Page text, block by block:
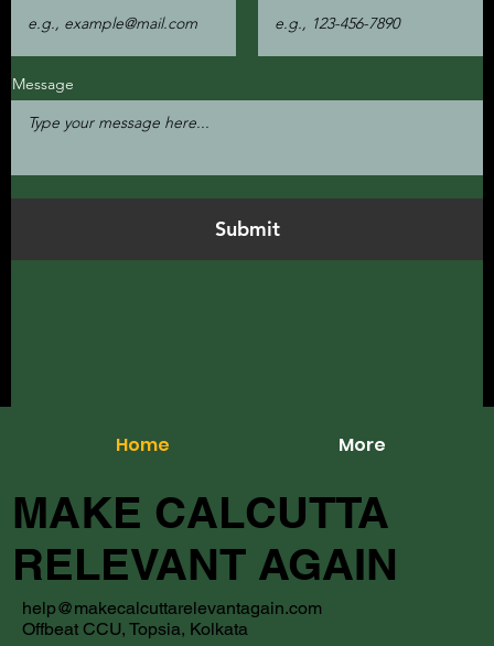
Message
Submit
MAKE CALCUTTA
RELEVANT AGAIN
help@makecalcuttarelevantagain.com
Offbeat CCU, Topsia, Kolkata
Home More